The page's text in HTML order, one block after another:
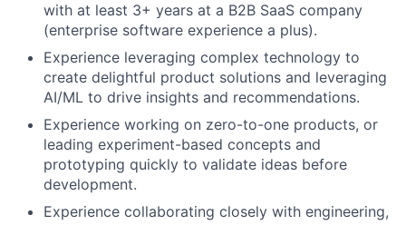
with at least 3+ years at a B2B SaaS company
(enterprise software experience a plus).
Experience leveraging complex technology to
create delightful product solutions and leveraging
AI/ML to drive insights and recommendations.
Experience working on zero-to-one products, or
leading experiment-based concepts and
prototyping quickly to validate ideas before
development.
Experience collaborating closely with engineering,